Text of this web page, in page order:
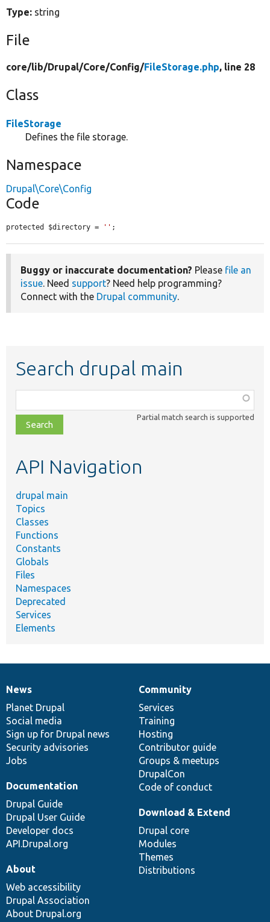
Type: string
File
core/lib/Drupal/Core/Config/FileStorage.php, line 28
Class
FileStorage
Defines the file storage.
Namespace
Drupal\Core\Config
Code
protected $directory = '' ;
Buggy or inaccurate documentation? Please file an
issue. Need support? Need help programming?
Connect with the Drupal community.
Search drupal main
class,
file,
topic,
Partial match search is supported
API Navigation
drupal main
Topics
Classes
Functions
Constants
Globals
Files
Namespaces
Deprecated
Services
Elements
News
items
News
Planet Drupal
Social media
Sign up for Drupal news
Security advisories
Jobs
Our
community
Community
Services
Training
Hosting
Contributor guide
Groups & meetups
DrupalCon
Code of conduct
Documentation
Documentation
Drupal Guide
Drupal User Guide
Developer docs
API.Drupal.org
Drupal
code
base
Download & Extend
Drupal core
Modules
Themes
Distributions
Governance
of
community
About
Web accessibility
Drupal Association
About Drupal.org